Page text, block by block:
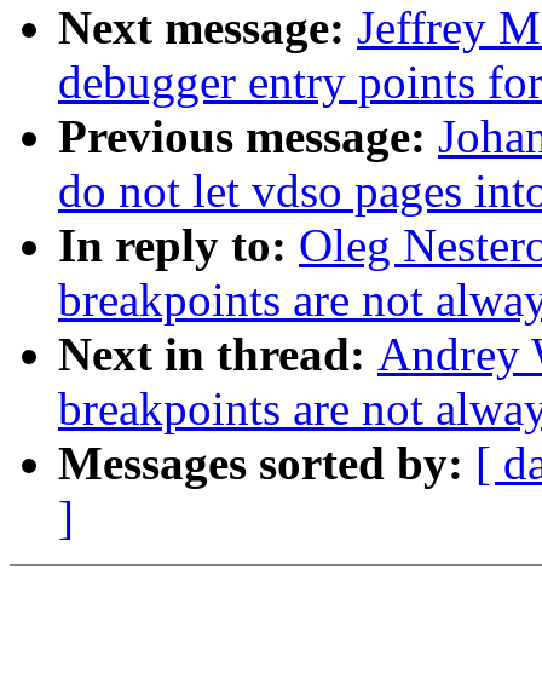
Next message: Jeffrey
debugger entry points
Previous message:
do not let vdso pages
In reply to: Oleg
breakpoints are not
Next in thread: Andrey
breakpoints are not
Messages sorted by: [
]